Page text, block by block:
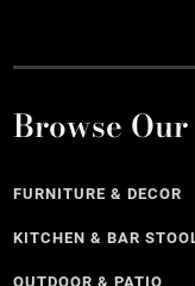
Browse
FURNITURE & DECOR
KITCHEN & BAR
OUTDOOR & PATIO